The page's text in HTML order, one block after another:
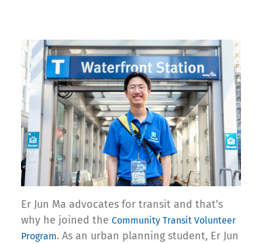
Er Jun Ma advocates for transit and that’s
why he joined the Community Transit Volunteer
Program. As an urban planning student, Er Jun